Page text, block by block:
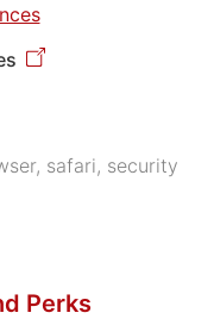
, safari, security
Perks